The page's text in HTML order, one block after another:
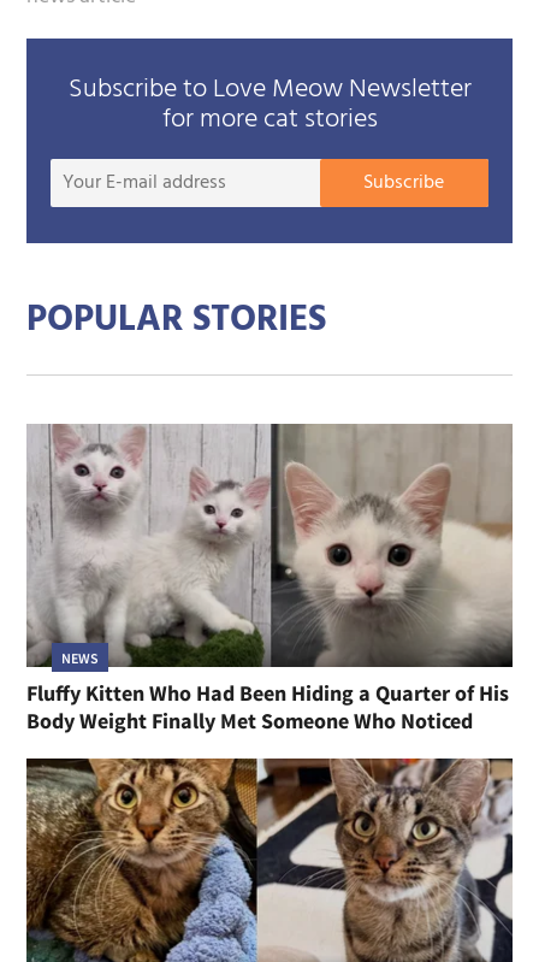
Subscribe to Love Meow Newsletter
for more cat stories
Your
Subscribe
POPULAR STORIES
NEWS
Fluffy Kitten Who Had Been Hiding a Quarter of His
Body Weight Finally Met Someone Who Noticed